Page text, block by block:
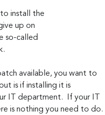
install the
up on
so-called
is if installing it is
IT department.  If your IT
is nothing you need to do.